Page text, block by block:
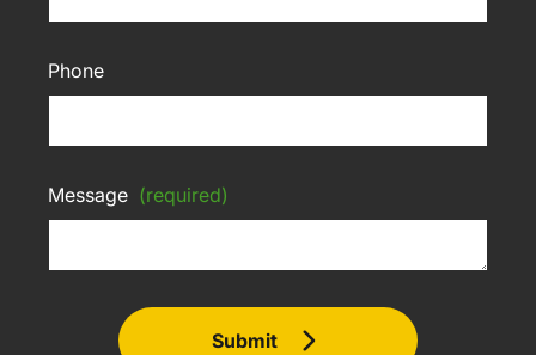
Phone
Message (required)
Submit